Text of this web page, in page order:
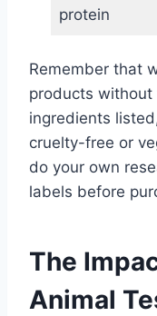
protein
Remember that
products
ingredients
cruelty-free or
do your own
labels before
The
Animal